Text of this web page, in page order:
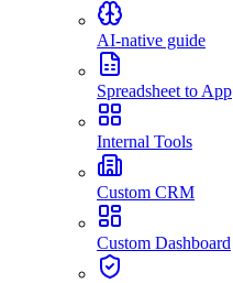
AI-native guide
Spreadsheet to App
Internal Tools
Custom CRM
Custom Dashboard